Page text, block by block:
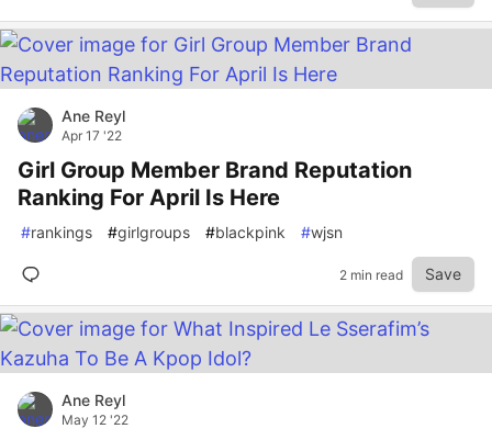
Ane Reyl
Apr 17 '22
Girl Group Member Brand Reputation
Ranking For April Is Here
#rankings #girlgroups #blackpink #wjsn
2 min read Save
Ane Reyl
May 12 '22